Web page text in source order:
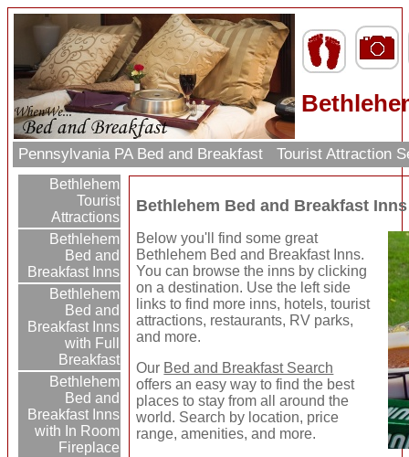
Pennsylvania PA Bed and Breakfast Tourist Attraction
Bethlehem
Tourist
Attractions
Bethlehem
Bed and
Breakfast Inns
Bethlehem
Bed and
Breakfast Inns
with Full
Breakfast
Bethlehem
Bed and
Breakfast Inns
with In Room
Fireplace
Bethlehem Bed and Breakfast Inns
Below you'll find some great
Bethlehem Bed and Breakfast Inns.
You can browse the inns by clicking
on a destination. Use the left side
links to find more inns, hotels, tourist
attractions, restaurants, RV parks,
and more.
Our Bed and Breakfast Search
offers an easy way to find the best
places to stay from all around the
world. Search by location, price
range, amenities, and more.